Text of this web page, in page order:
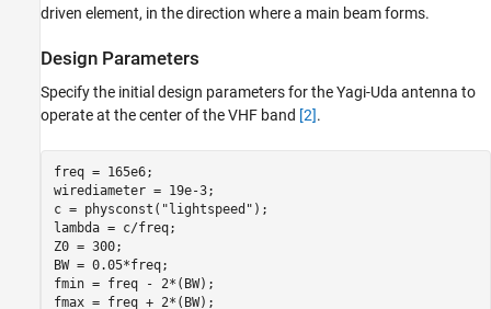
Parameters
driven element, in the direction where a main beam forms.
Design Parameters
Specify the initial design parameters for the Yagi-Uda antenna to
operate at the center of the VHF band [2].
freq = 165e6;
wirediameter = 19e-3;
c = physconst( "lightspeed" );
lambda = c/freq;
Z0 = 300;
BW = 0.05*freq;
fmin = freq - 2*(BW);
fmax = freq + 2*(BW);